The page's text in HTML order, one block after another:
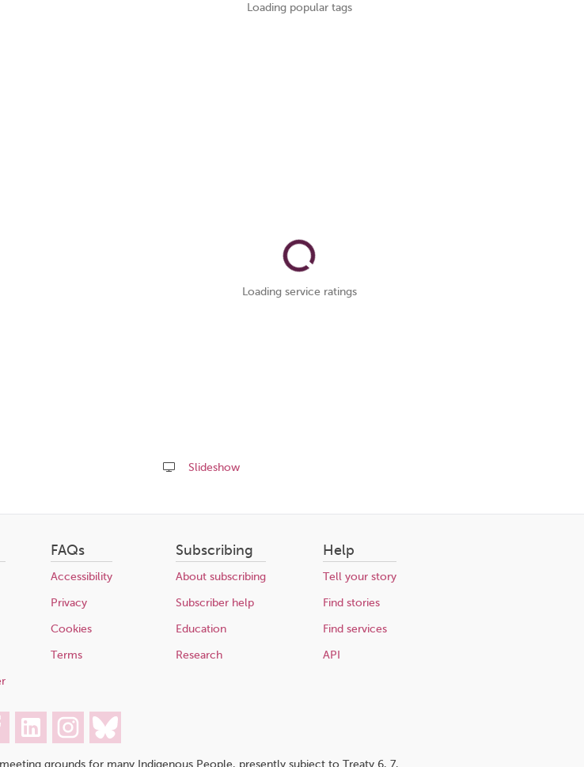
Loading popular tags
Loading service ratings
Slideshow
this
FAQs
Accessibility
Privacy
Cookies
Terms
Subscribing
About subscribing
Subscriber help
Education
Research
Help
Tell your story
Find stories
Find services
API
grounds for many Indigenous People, presently subject to Treaty 6, 7,